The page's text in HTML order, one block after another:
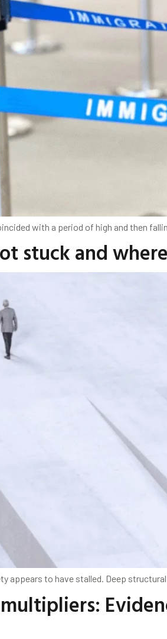
with a period of high and then
stuck and
appears to have stalled. Deep